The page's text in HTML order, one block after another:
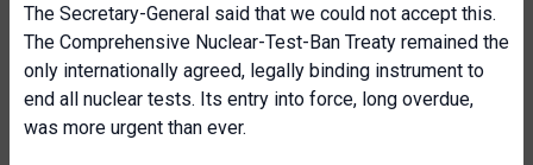
The Secretary-General said that we could not accept this.
The Comprehensive Nuclear-Test-Ban Treaty remained the
only internationally agreed, legally binding instrument to
end all nuclear tests. Its entry into force, long overdue,
was more urgent than ever.